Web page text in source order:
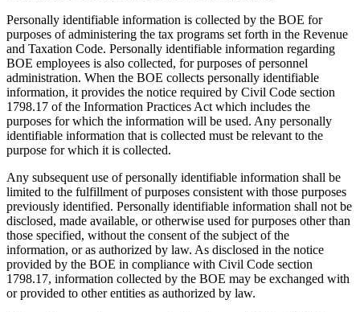
Personally identifiable information is collected by the BOE for
purposes of administering the tax programs set forth in the Revenue
and Taxation Code. Personally identifiable information regarding
BOE employees is also collected, for purposes of personnel
administration. When the BOE collects personally identifiable
information, it provides the notice required by Civil Code section
1798.17 of the Information Practices Act which includes the
purposes for which the information will be used. Any personally
identifiable information that is collected must be relevant to the
purpose for which it is collected.
Any subsequent use of personally identifiable information shall be
limited to the fulfillment of purposes consistent with those purposes
previously identified. Personally identifiable information shall not be
disclosed, made available, or otherwise used for purposes other than
those specified, without the consent of the subject of the
information, or as authorized by law. As disclosed in the notice
provided by the BOE in compliance with Civil Code section
1798.17, information collected by the BOE may be exchanged with
or provided to other entities as authorized by law.